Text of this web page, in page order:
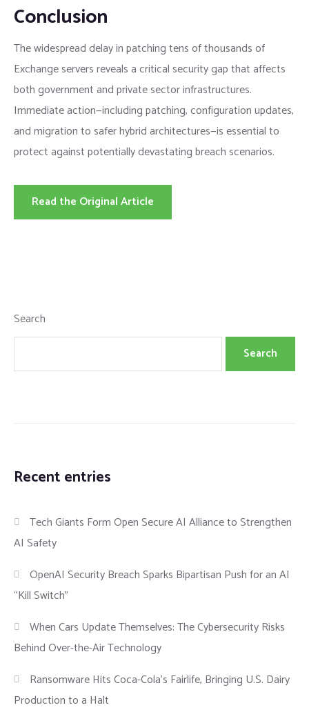
Conclusion
The widespread delay in patching tens of thousands of
Exchange servers reveals a critical security gap that affects
both government and private sector infrastructures.
Immediate action—including patching, configuration updates,
and migration to safer hybrid architectures—is essential to
protect against potentially devastating breach scenarios.
Read the Original Article
Search
Search
Recent entries
Tech Giants Form Open Secure AI Alliance to Strengthen
AI Safety
OpenAI Security Breach Sparks Bipartisan Push for an AI
“Kill Switch”
When Cars Update Themselves: The Cybersecurity Risks
Behind Over-the-Air Technology
Ransomware Hits Coca-Cola’s Fairlife, Bringing U.S. Dairy
Production to a Halt